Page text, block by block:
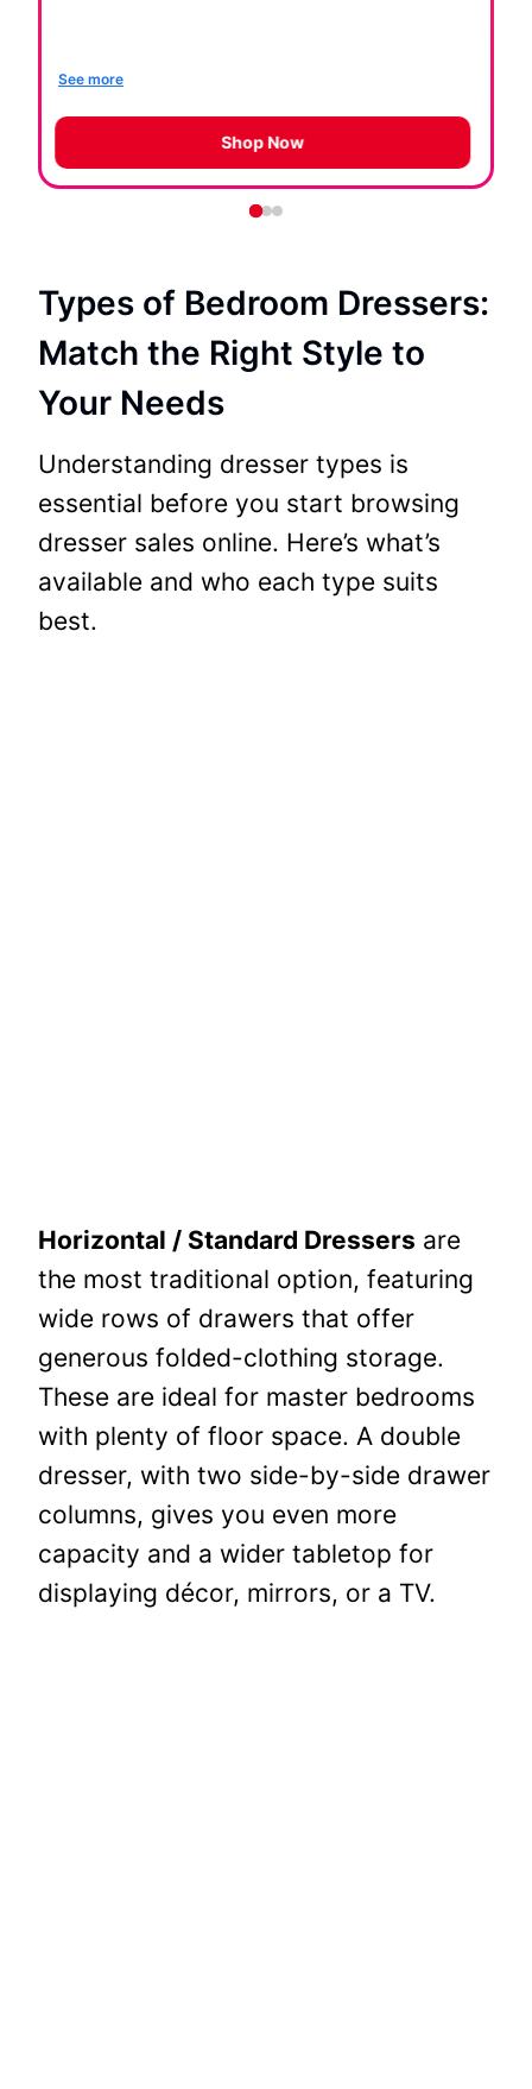
See more
Shop Now
Types of Bedroom Dressers:
Match the Right Style to
Your Needs
Understanding dresser types is
essential before you start browsing
dresser sales online. Here’s what’s
available and who each type suits
best.
Horizontal / Standard Dressers are
the most traditional option, featuring
wide rows of drawers that offer
generous folded-clothing storage.
These are ideal for master bedrooms
with plenty of floor space. A double
dresser, with two side-by-side drawer
columns, gives you even more
capacity and a wider tabletop for
displaying décor, mirrors, or a TV.